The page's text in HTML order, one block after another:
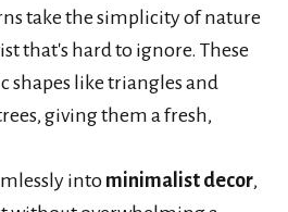
take the simplicity of nature
that's hard to ignore. These
shapes like triangles and
giving them a fresh,
into minimalist decor,